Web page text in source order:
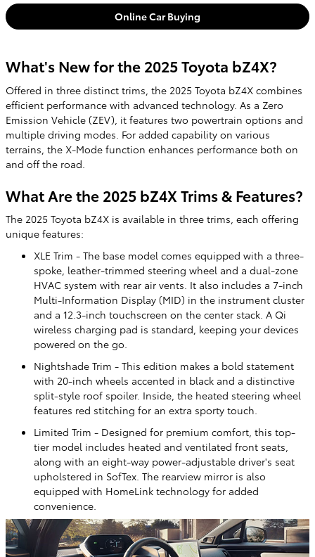
Online Car Buying
What's New for the 2025 Toyota bZ4X?
Offered in three distinct trims, the 2025 Toyota bZ4X combines
efficient performance with advanced technology. As a Zero
Emission Vehicle (ZEV), it features two powertrain options and
multiple driving modes. For added capability on various
terrains, the X-Mode function enhances performance both on
and off the road.
What Are the 2025 bZ4X Trims & Features?
The 2025 Toyota bZ4X is available in three trims, each offering
unique features:
XLE Trim - The base model comes equipped with a three-
spoke, leather-trimmed steering wheel and a dual-zone
HVAC system with rear air vents. It also includes a 7-inch
Multi-Information Display (MID) in the instrument cluster
and a 12.3-inch touchscreen on the center stack. A Qi
wireless charging pad is standard, keeping your devices
powered on the go.
Nightshade Trim - This edition makes a bold statement
with 20-inch wheels accented in black and a distinctive
split-style roof spoiler. Inside, the heated steering wheel
features red stitching for an extra sporty touch.
Limited Trim - Designed for premium comfort, this top-
tier model includes heated and ventilated front seats,
along with an eight-way power-adjustable driver's seat
upholstered in SofTex. The rearview mirror is also
equipped with HomeLink technology for added
convenience.